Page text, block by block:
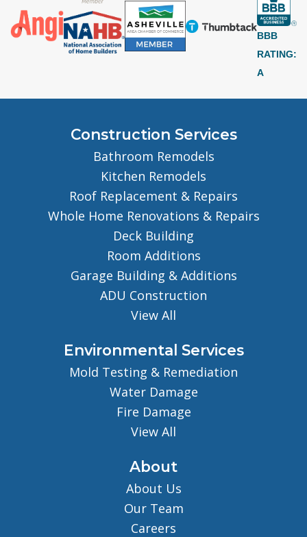
BBB
RATING:
A
Construction Services
Bathroom Remodels
Kitchen Remodels
Roof Replacement & Repairs
Whole Home Renovations & Repairs
Deck Building
Room Additions
Garage Building & Additions
ADU Construction
View All
Environmental Services
Mold Testing & Remediation
Water Damage
Fire Damage
View All
About
About Us
Our Team
Careers